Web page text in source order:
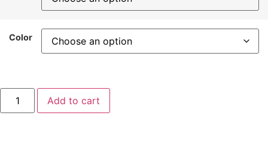
Color
Add to cart